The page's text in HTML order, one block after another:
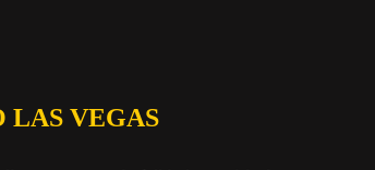
VEGAS